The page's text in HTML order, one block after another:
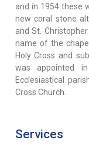
and in 1954 these
new coral stone
and St.
name of the
Holy Cross and
was appointed
Ecclesiastical
Cross Church.
Services